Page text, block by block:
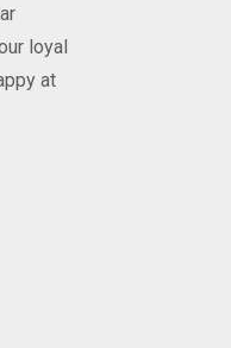
loyal
at